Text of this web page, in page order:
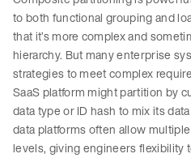
to both functional grouping and
that it’s more complex and
hierarchy. But many enterprise
strategies to meet complex
SaaS platform might partition by
data type or ID hash to mix its
data platforms often allow
levels, giving engineers flexibility